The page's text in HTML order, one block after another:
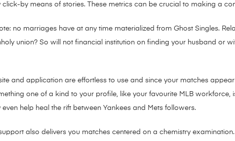
by means of stories. These metrics can be crucial to making a
no marriages have at any time materialized from Ghost Singles.
union? So will not financial institution on finding your husband or
and application are effortless to use and since your matches
one of a kind to your profile, like your favourite MLB
help heal the rift between Yankees and Mets followers.
also delivers you matches centered on a chemistry